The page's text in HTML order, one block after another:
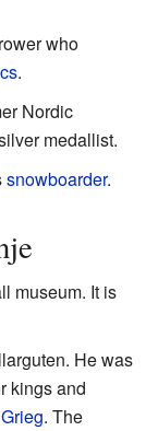
who
.
Nordic
medallist.
snowboarder.
museum. It is
He was
kings and
. The